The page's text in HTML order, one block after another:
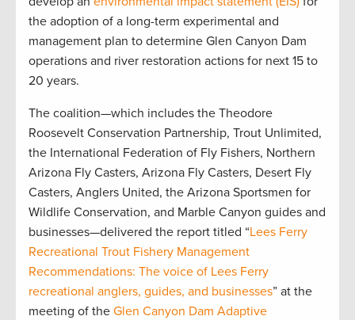
the adoption of a long-term experimental and
management plan to determine Glen Canyon Dam
operations and river restoration actions for next 15 to
20 years.
The coalition—which includes the Theodore
Roosevelt Conservation Partnership, Trout Unlimited,
the International Federation of Fly Fishers, Northern
Arizona Fly Casters, Arizona Fly Casters, Desert Fly
Casters, Anglers United, the Arizona Sportsmen for
Wildlife Conservation, and Marble Canyon guides and
businesses—delivered the report titled “Lees Ferry
Recreational Trout Fishery Management
Recommendations: The voice of Lees Ferry
recreational anglers, guides, and businesses” at the
meeting of the Glen Canyon Dam Adaptive